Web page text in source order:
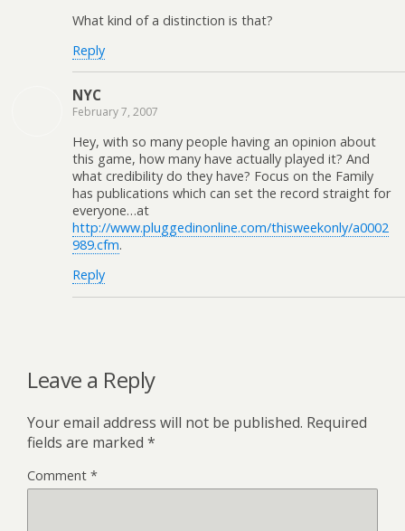
What kind of a distinction is that?
Reply
NYC
February 7, 2007
Hey, with so many people having an opinion about
this game, how many have actually played it? And
what credibility do they have? Focus on the Family
has publications which can set the record straight for
everyone…at
http://www.pluggedinonline.com/thisweekonly/a0002
989.cfm.
Reply
Leave a Reply
Your email address will not be published. Required
fields are marked *
Comment *